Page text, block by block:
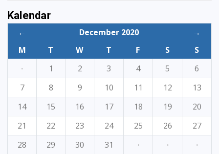
Kalendar
← December 2020
→
M
T W T F S
S
·
1 2 3 4 5
6
7
8 9 10 11 12
13
14
15 16 17 18 19
20
21
22 23 24 25 26
27
28
29 30 31 · · ·